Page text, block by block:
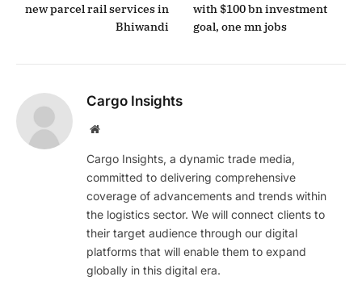
new parcel rail services in
Bhiwandi
with $100 bn investment
goal, one mn jobs
Cargo Insights
Website
Cargo Insights, a dynamic trade media,
committed to delivering comprehensive
coverage of advancements and trends within
the logistics sector. We will connect clients to
their target audience through our digital
platforms that will enable them to expand
globally in this digital era.